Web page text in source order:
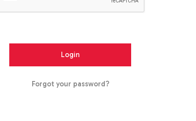
Forgot your password?